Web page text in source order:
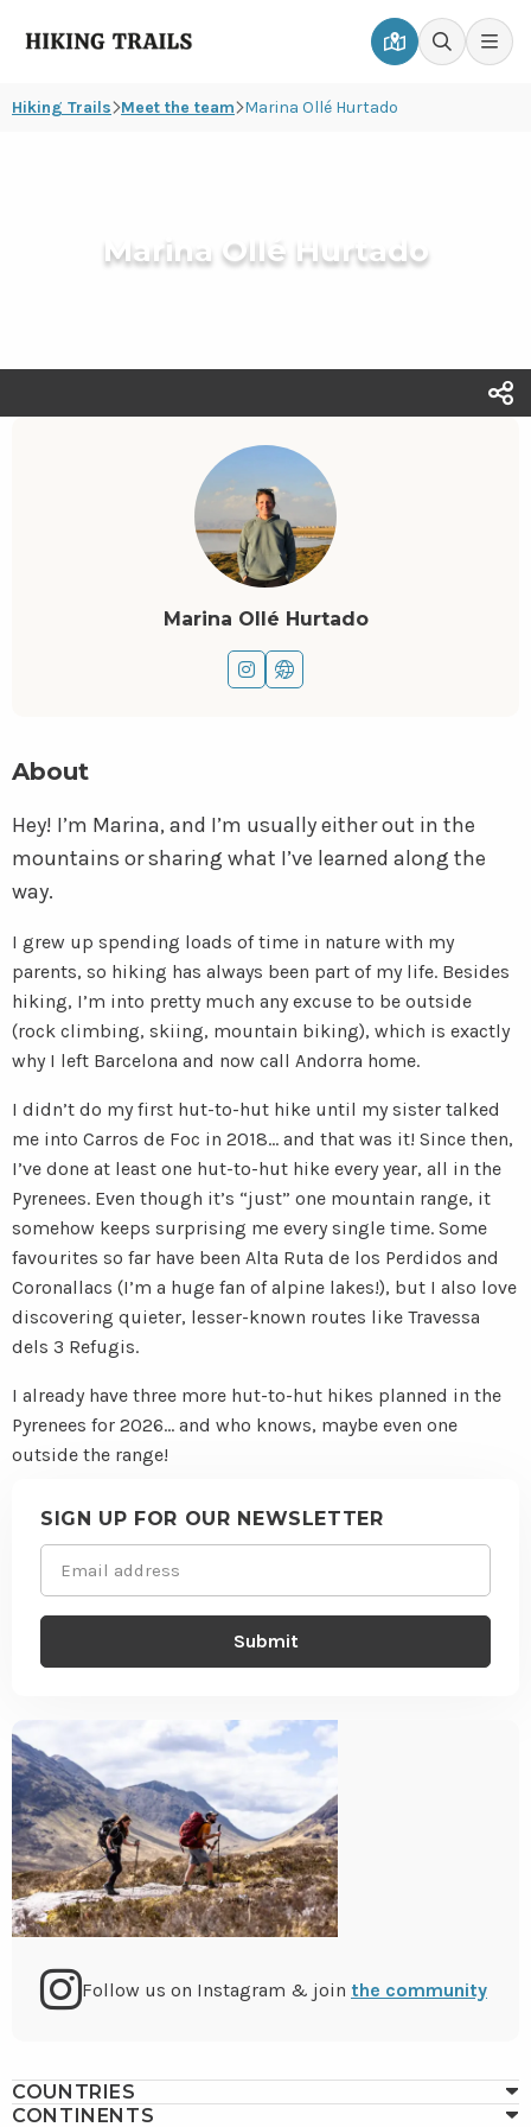
Hiking
Go
map
Go
Hiking Trails Meet the team Marina Ollé Hurtado
Marina Ollé Hurtado
About
Hey! I’m Marina, and I’m usually either out in the
mountains or sharing what I’ve learned along the
way.
I grew up spending loads of time in nature with my
parents, so hiking has always been part of my life. Besides
hiking, I’m into pretty much any excuse to be outside
(rock climbing, skiing, mountain biking), which is exactly
why I left Barcelona and now call Andorra home.
I didn’t do my first hut-to-hut hike until my sister talked
me into Carros de Foc in 2018… and that was it! Since then,
I’ve done at least one hut-to-hut hike every year, all in the
Pyrenees. Even though it’s “just” one mountain range, it
somehow keeps surprising me every single time. Some
favourites so far have been Alta Ruta de los Perdidos and
Coronallacs (I’m a huge fan of alpine lakes!), but I also love
discovering quieter, lesser-known routes like Travessa
dels 3 Refugis.
I already have three more hut-to-hut hikes planned in the
Pyrenees for 2026… and who knows, maybe even one
outside the range!
Marina Ollé Hurtado
Go
Go
footerSIGN UP FOR OUR NEWSLETTER
(Required)
Go
to
Follow us on Instagram & join the community
COUNTRIES
CONTINENTS